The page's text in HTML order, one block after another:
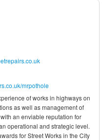
mrpothole
of works in highways on
as well as management of
an enviable reputation for
operational and strategic level.
for Street Works in the City